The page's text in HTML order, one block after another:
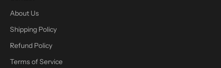
About Us
Shipping Policy
Refund Policy
Terms of Service